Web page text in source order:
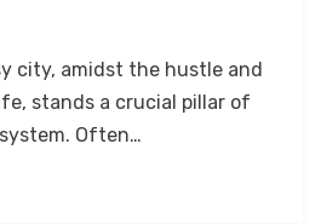
city, amidst the hustle and
stands a crucial pillar of
Often…